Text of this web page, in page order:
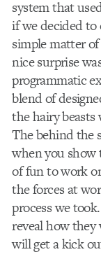
system that
if we decided to
simple matter
nice surprise
programmatic
blend of
the hairy beasts
The behind the
when you show
of fun to work
the forces at
process we
reveal how they
will get a kick